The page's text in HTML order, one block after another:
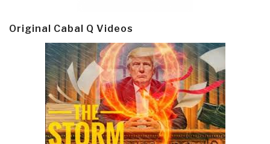
Original Cabal Q Videos